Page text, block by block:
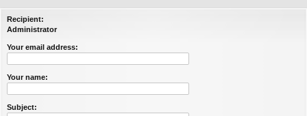
Recipient:
Administrator
Your email address:
Your name:
Subject: